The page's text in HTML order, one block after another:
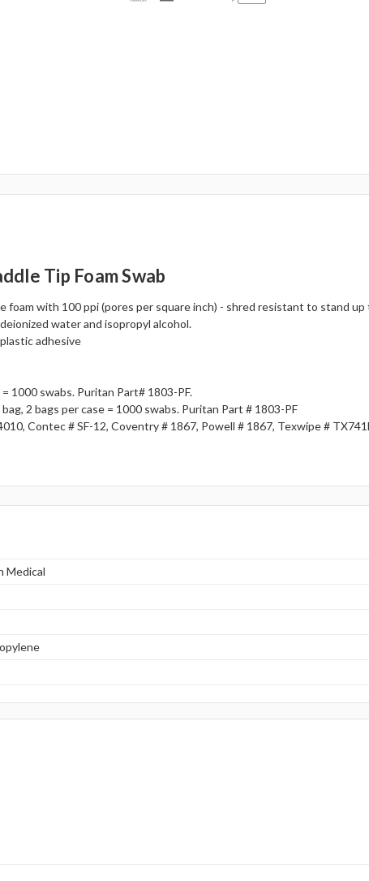
Tip Foam Swab
foam with 100 ppi (pores per square inch) - shred resistant to stand
water and isopropyl alcohol.
adhesive
1000 swabs. Puritan Part# 1803-PF.
2 bags per case = 1000 swabs. Puritan Part # 1803-PF
Contec # SF-12, Coventry # 1867, Powell # 1867, Texwipe #
Medical